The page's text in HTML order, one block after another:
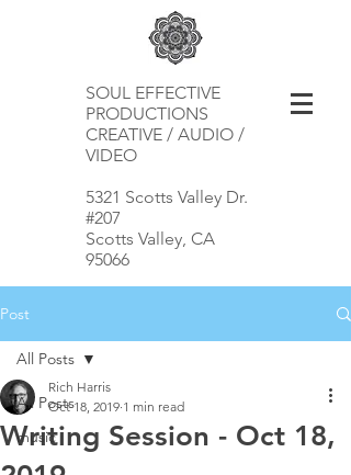
SOUL EFFECTIVE
PRODUCTIONS
CREATIVE / AUDIO /
VIDEO
5321 Scotts Valley Dr.
#207
Scotts Valley, CA
95066
Post
All Posts
music
All Posts
Writing Session - Oct 18,
Rich Harris
Oct 18, 2019 1 min read